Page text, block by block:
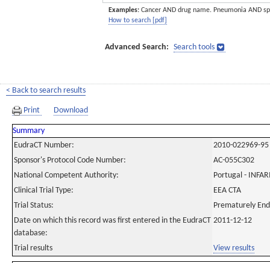
Examples: Cancer AND drug name. Pneumonia AND
How to search [pdf]
Advanced Search: Search tools
< Back to search results
Print Download
Summary
EudraCT Number:
2010-022969-95
Sponsor's Protocol Code Number:
AC-055C302
National Competent Authority:
Portugal -
Clinical Trial Type:
EEA CTA
Trial Status:
Prematurely
Date on which this record was first entered in the EudraCT
database:
2011-12-12
Trial results View results